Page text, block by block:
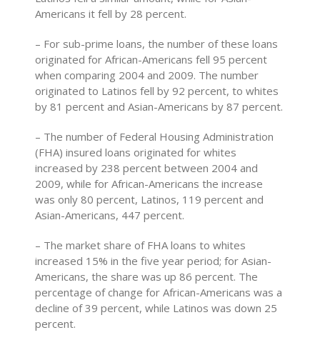
Americans it fell by 28 percent.
– For sub-prime loans, the number of these loans
originated for African-Americans fell 95 percent
when comparing 2004 and 2009. The number
originated to Latinos fell by 92 percent, to whites
by 81 percent and Asian-Americans by 87 percent.
– The number of Federal Housing Administration
(FHA) insured loans originated for whites
increased by 238 percent between 2004 and
2009, while for African-Americans the increase
was only 80 percent, Latinos, 119 percent and
Asian-Americans, 447 percent.
– The market share of FHA loans to whites
increased 15% in the five year period; for Asian-
Americans, the share was up 86 percent. The
percentage of change for African-Americans was a
decline of 39 percent, while Latinos was down 25
percent.